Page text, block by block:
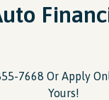
7668 Or Apply
Yours!